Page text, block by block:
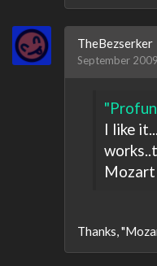
TheBezserker
September 2009
I like
Mozart
Thanks,